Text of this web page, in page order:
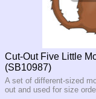
Cut-Out Five Little
(SB10987)
A set of different-sized
out and used for size